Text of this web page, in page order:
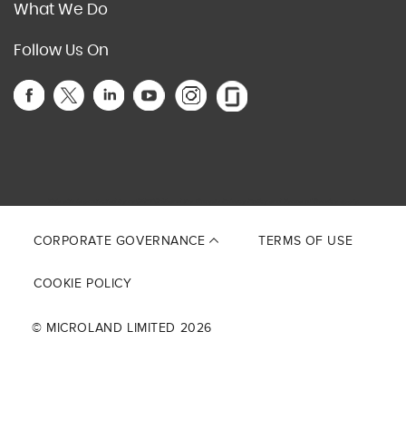
What We Do
Follow Us On
CORPORATE GOVERNANCE TERMS OF USE
COOKIE POLICY
© MICROLAND LIMITED 2026